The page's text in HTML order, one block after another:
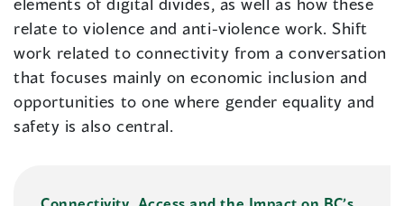
relate to violence and anti-violence work. Shift
work related to connectivity from a conversation
that focuses mainly on economic inclusion and
opportunities to one where gender equality and
safety is also central.